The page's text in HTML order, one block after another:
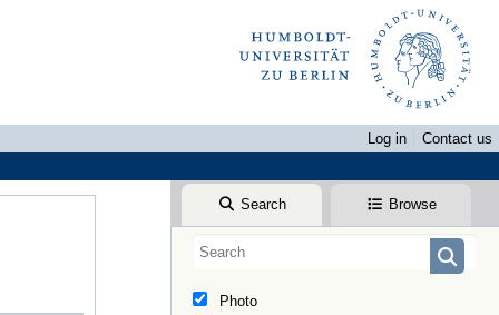
Log in
Contact us
Search Browse
Photo